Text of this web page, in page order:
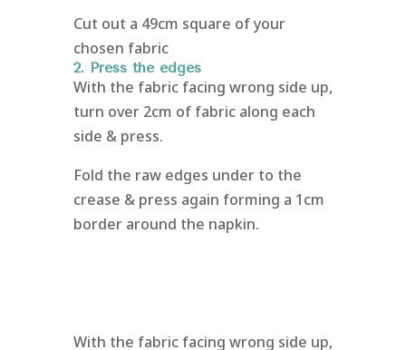
Cut out a 49cm square of your
chosen fabric
2. Press the edges
With the fabric facing wrong side up,
turn over 2cm of fabric along each
side & press.
Fold the raw edges under to the
crease & press again forming a 1cm
border around the napkin.
With the fabric facing wrong side up,